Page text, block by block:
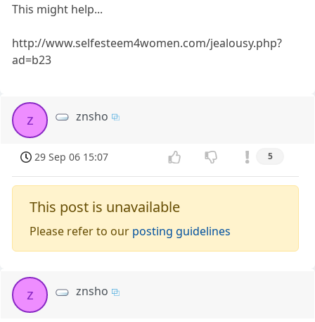
This might help...
http://www.selfesteem4women.com/jealousy.php?
ad=b23
z znsho
29 Sep 06 15:07 5
This post is unavailable
Please refer to our posting guidelines
z znsho